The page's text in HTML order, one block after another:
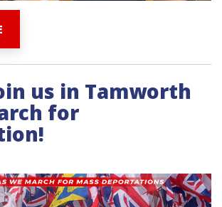
us in Tamworth
for